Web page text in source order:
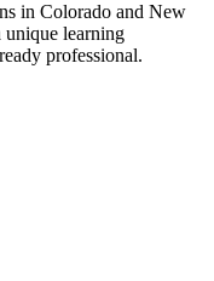
in Colorado and New
unique learning
professional.